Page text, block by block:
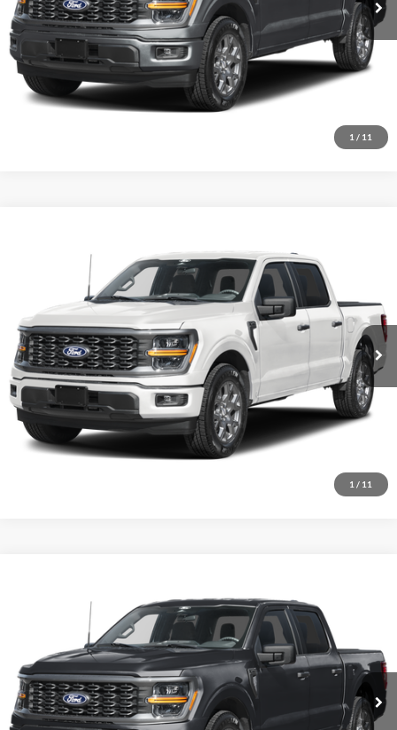
1 / 11
Click To Call
I'm Interested
1 / 11
1FTEW2LP2TFB60424Stock: N14158 Model:W2L
In Stock Ext. Int.
$45,737
Click To Call
I'm Interested
1FTEW2LP3TFB59587Stock: N14157 Model: W2L
In Stock Ext. Int.
$45,737